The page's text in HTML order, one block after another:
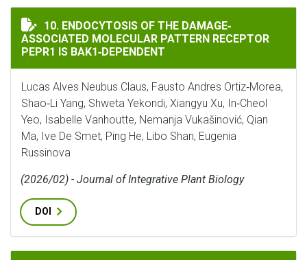
ENDOCYTOSIS OF THE DAMAGE‐ASSOCIATED
10. ENDOCYTOSIS OF THE DAMAGE‐
ASSOCIATED MOLECULAR PATTERN RECEPTOR
PEPR1 IS BAK1‐DEPENDENT
Lucas Alves Neubus Claus, Fausto Andres Ortiz‐Morea,
Shao‐Li Yang, Shweta Yekondi, Xiangyu Xu, In‐Cheol
Yeo, Isabelle Vanhoutte, Nemanja Vukašinović, Qian
Ma, Ive De Smet, Ping He, Libo Shan, Eugenia
Russinova
(2026/02) - Journal of Integrative Plant Biology
DOI